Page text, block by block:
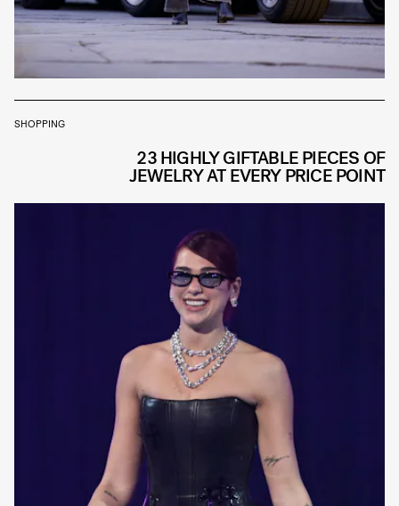
SHOPPING
23 HIGHLY GIFTABLE PIECES OF
JEWELRY AT EVERY PRICE POINT